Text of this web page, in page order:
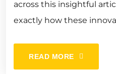
across this insightful
exactly how these
READ MORE